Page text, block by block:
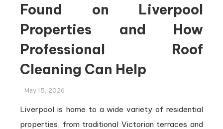
Found on Liverpool
Properties and How
Professional Roof
Cleaning Can Help
May 15, 2026
Liverpool is home to a wide variety of residential
properties, from traditional Victorian terraces and